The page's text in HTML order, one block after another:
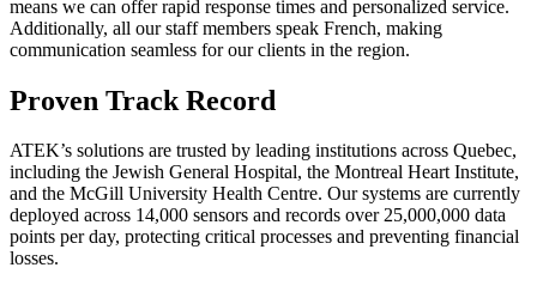
means we can offer rapid response times and personalized service.
Additionally, all our staff members speak French, making
communication seamless for our clients in the region.
Proven Track Record
ATEK’s solutions are trusted by leading institutions across Quebec,
including the Jewish General Hospital, the Montreal Heart Institute,
and the McGill University Health Centre. Our systems are currently
deployed across 14,000 sensors and records over 25,000,000 data
points per day, protecting critical processes and preventing financial
losses.